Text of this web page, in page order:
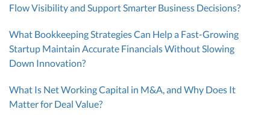
Flow Visibility and Support Smarter Business Decisions?
What Bookkeeping Strategies Can Help a Fast-Growing
Startup Maintain Accurate Financials Without Slowing
Down Innovation?
What Is Net Working Capital in M&A, and Why Does It
Matter for Deal Value?